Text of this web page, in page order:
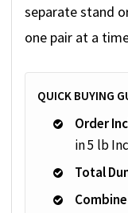
separate stand
one pair at a
QUICK BUYING
Order
in 5 lb
Total